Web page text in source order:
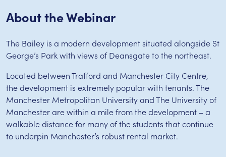
About the Webinar
The Bailey is a modern development situated alongside St
George’s Park with views of Deansgate to the northeast.
Located between Trafford and Manchester City Centre,
the development is extremely popular with tenants. The
Manchester Metropolitan University and The University of
Manchester are within a mile from the development – a
walkable distance for many of the students that continue
to underpin Manchester’s robust rental market.